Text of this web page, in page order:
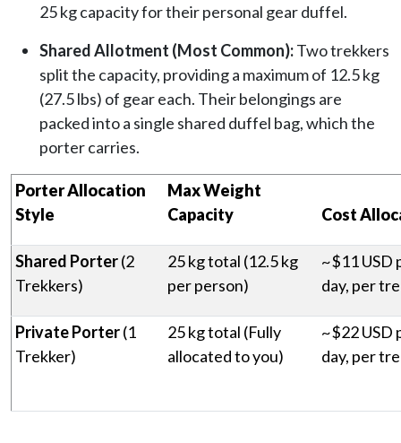
25 kg capacity for their personal gear duffel.
Shared Allotment (Most Common):Two trekkers
split the capacity, providing a maximum of 12.5 kg
(27.5 lbs) of gear each. Their belongings are
packed into a single shared duffel bag, which the
porter carries.
Porter Allocation
Style
Max Weight
Capacity
Cost
Shared Porter(2
Trekkers)
25 kg total (12.5 kg
per person)
~$11 USD
day, per
Private Porter(1
Trekker)
25 kg total (Fully
allocated to you)
~$22 USD
day, per